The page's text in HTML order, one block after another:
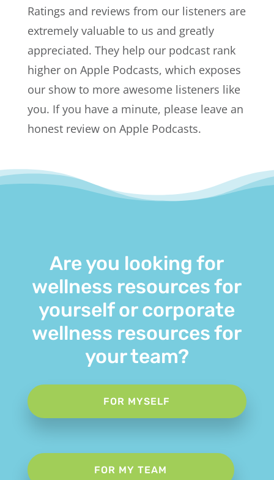
Ratings and reviews from our listeners are
extremely valuable to us and greatly
appreciated. They help our podcast rank
higher on Apple Podcasts, which exposes
our show to more awesome listeners like
you. If you have a minute, please leave an
honest review on Apple Podcasts.
Are you looking for
wellness resources for
yourself or corporate
wellness resources for
your team?
FOR MYSELF
FOR MY TEAM